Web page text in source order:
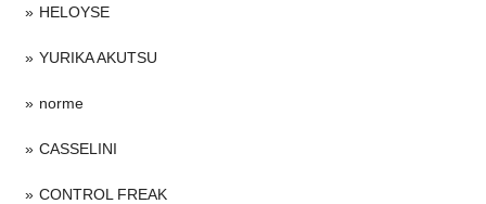
HELOYSE
YURIKA AKUTSU
norme
CASSELINI
CONTROL FREAK